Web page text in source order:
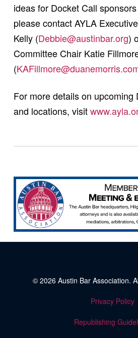
ideas for Docket Call
please contact AYLA
Kelly (Debbie@austinbar.org)
Committee Chair Katie
(
For more details on upcoming
and locations, visit
© 2026Austin Bar Association.
Privacy Policy
Republishing